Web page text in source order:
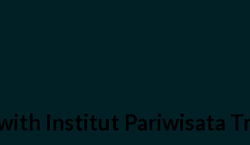
Institut Pariwisata